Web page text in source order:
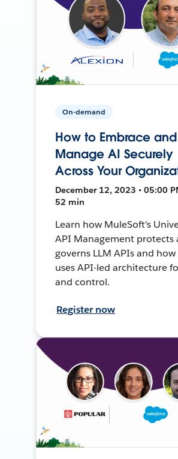
On-demand
How to Embrace and
Manage AI Securely
Across Your
December 12, 2023 • 05:00
52 min
Learn how MuleSoft's
API Management protects
governs LLM APIs and
uses API-led architecture
and control.
Register now